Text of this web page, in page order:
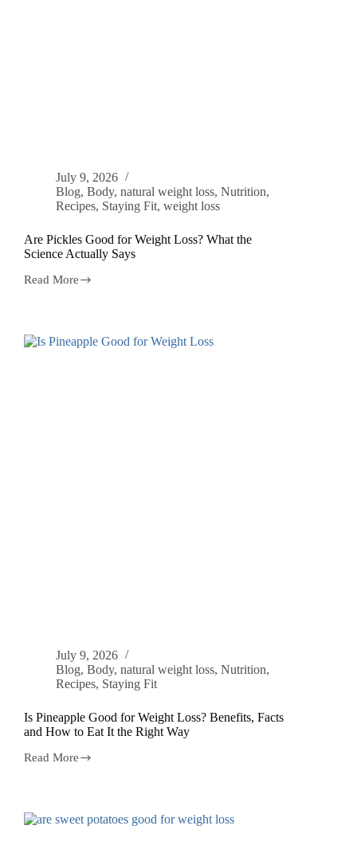
July 9, 2026
Blog, Body, natural weight loss, Nutrition,
Recipes, Staying Fit, weight loss
Are Pickles Good for Weight Loss? What the
Science Actually Says
Read More
July 9, 2026
Blog, Body, natural weight loss, Nutrition,
Recipes, Staying Fit
Is Pineapple Good for Weight Loss? Benefits, Facts
and How to Eat It the Right Way
Read More